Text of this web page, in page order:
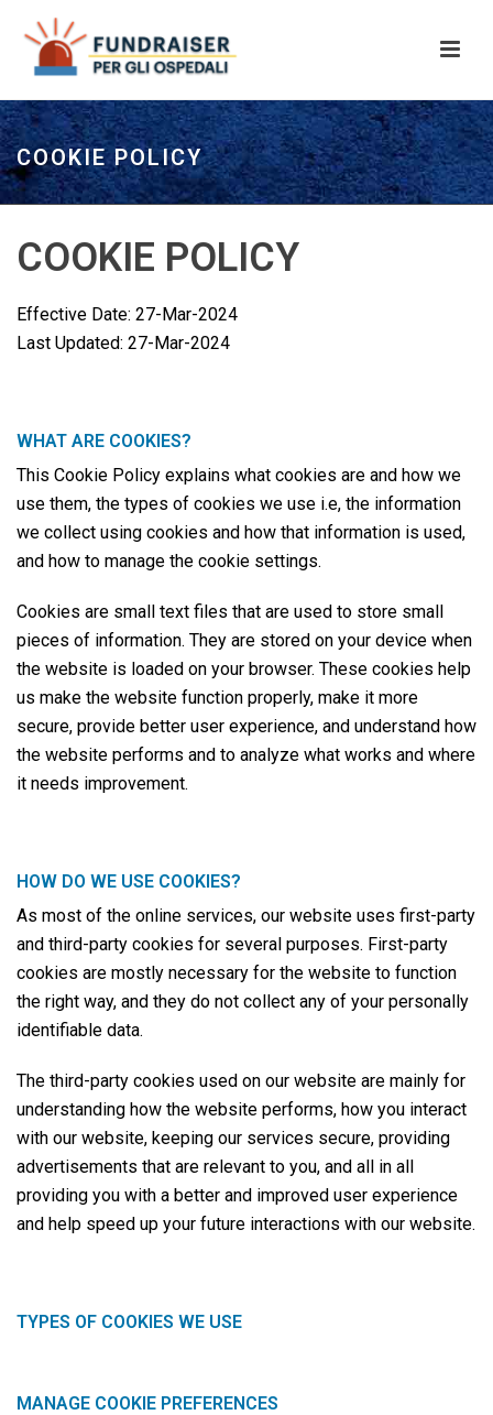
COOKIE POLICY
COOKIE POLICY
Effective Date: 27-Mar-2024
Last Updated: 27-Mar-2024
WHAT ARE COOKIES?
This Cookie Policy explains what cookies are and how we
use them, the types of cookies we use i.e, the information
we collect using cookies and how that information is used,
and how to manage the cookie settings.
Cookies are small text files that are used to store small
pieces of information. They are stored on your device when
the website is loaded on your browser. These cookies help
us make the website function properly, make it more
secure, provide better user experience, and understand how
the website performs and to analyze what works and where
it needs improvement.
HOW DO WE USE COOKIES?
As most of the online services, our website uses first-party
and third-party cookies for several purposes. First-party
cookies are mostly necessary for the website to function
the right way, and they do not collect any of your personally
identifiable data.
The third-party cookies used on our website are mainly for
understanding how the website performs, how you interact
with our website, keeping our services secure, providing
advertisements that are relevant to you, and all in all
providing you with a better and improved user experience
and help speed up your future interactions with our website.
TYPES OF COOKIES WE USE
MANAGE COOKIE PREFERENCES